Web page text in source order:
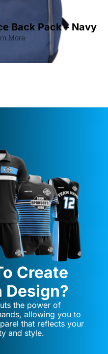
Back Pack – Navy
More
Create
Design?
the power of
allowing you to
that reflects your
and style.